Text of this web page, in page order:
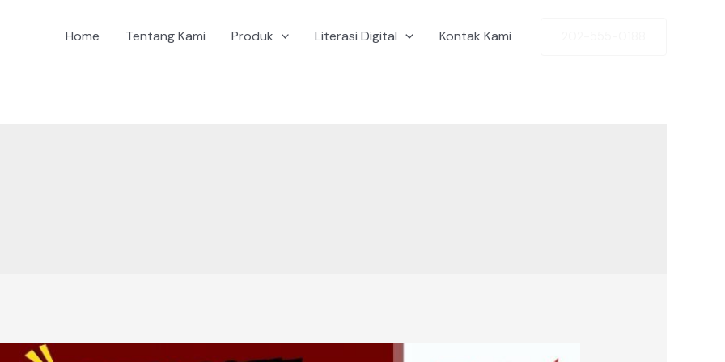
Home Tentang Kami Produk Literasi Digital Kontak Kami